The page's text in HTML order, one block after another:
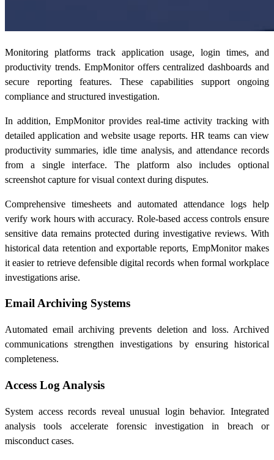
Monitoring platforms track application usage, login times, and
productivity trends. EmpMonitor offers centralized dashboards and
secure reporting features. These capabilities support ongoing
compliance and structured investigation.
In addition, EmpMonitor provides real-time activity tracking with
detailed application and website usage reports. HR teams can view
productivity summaries, idle time analysis, and attendance records
from a single interface. The platform also includes optional
screenshot capture for visual context during disputes.
Comprehensive timesheets and automated attendance logs help
verify work hours with accuracy. Role-based access controls ensure
sensitive data remains protected during investigative reviews. With
historical data retention and exportable reports, EmpMonitor makes
it easier to retrieve defensible digital records when formal workplace
investigations arise.
Email Archiving Systems
Automated email archiving prevents deletion and loss. Archived
communications strengthen investigations by ensuring historical
completeness.
Access Log Analysis
System access records reveal unusual login behavior. Integrated
analysis tools accelerate forensic investigation in breach or
misconduct cases.